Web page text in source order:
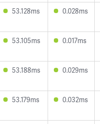
53.128ms 0.028ms
53.105ms 0.017ms
53.188ms 0.029ms
53.179ms 0.032ms